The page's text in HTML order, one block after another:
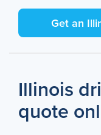
Get an
Illinois
quote